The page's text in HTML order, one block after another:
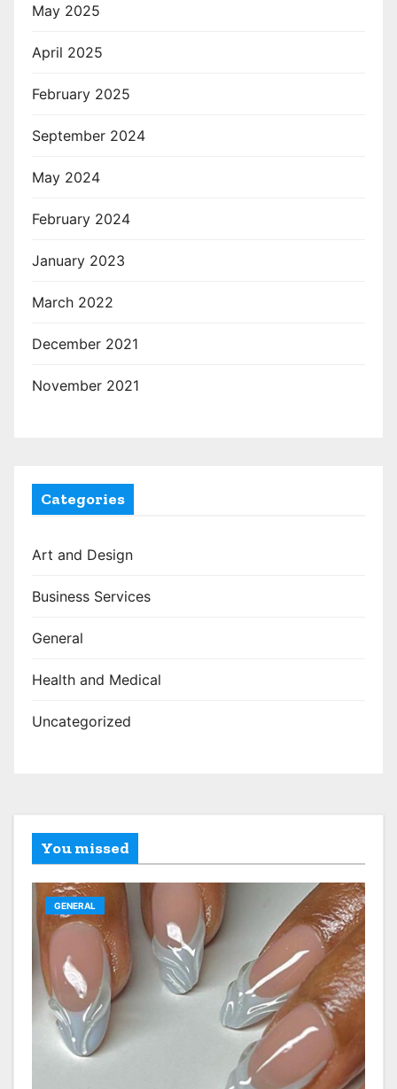
May 2025
April 2025
February 2025
September 2024
May 2024
February 2024
January 2023
March 2022
December 2021
November 2021
Categories
Art and Design
Business Services
General
Health and Medical
Uncategorized
You missed
GENERAL